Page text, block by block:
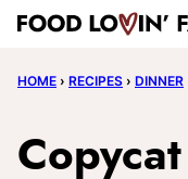
Skip
content
HOME › RECIPES › DINNER